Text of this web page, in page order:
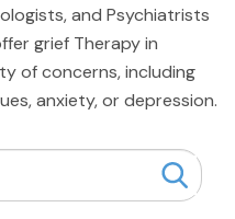
and Psychiatrists
grief Therapy in
of concerns, including
anxiety, or depression.